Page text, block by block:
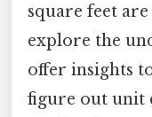
square feet
explore the
offer insights
figure out unit